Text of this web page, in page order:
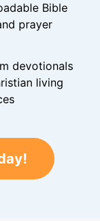
Bible
prayer
devotionals
living